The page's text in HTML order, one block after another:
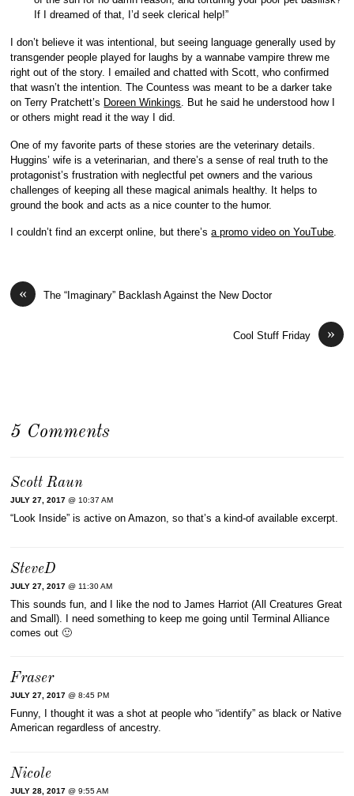
If I dreamed of that, I’d seek clerical help!”
I don’t believe it was intentional, but seeing language generally used by
transgender people played for laughs by a wannabe vampire threw me
right out of the story. I emailed and chatted with Scott, who confirmed
that wasn’t the intention. The Countess was meant to be a darker take
on Terry Pratchett’s Doreen Winkings . But he said he understood how I
or others might read it the way I did.
One of my favorite parts of these stories are the veterinary details.
Huggins’ wife is a veterinarian, and there’s a sense of real truth to the
protagonist’s frustration with neglectful pet owners and the various
challenges of keeping all these magical animals healthy. It helps to
ground the book and acts as a nice counter to the humor.
I couldn’t find an excerpt online, but there’sa promo video on YouTube.
« The “Imaginary” Backlash Against the New Doctor
»
Cool Stuff Friday
5 Comments
Scott Raun
JULY 27, 2017 @ 10:37 AM
“Look Inside” is active on Amazon, so that’s a kind-of available excerpt.
SteveD
JULY 27, 2017 @ 11:30 AM
This sounds fun, and I like the nod to James Harriot (All Creatures Great
and Small). I need something to keep me going until Terminal Alliance
comes out 🙂
Fraser
JULY 27, 2017 @ 8:45 PM
Funny, I thought it was a shot at people who “identify” as black or Native
American regardless of ancestry.
Nicole
JULY 28, 2017 @ 9:55 AM